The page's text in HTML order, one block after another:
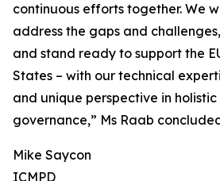
continuous efforts together. We
address the gaps and
and stand ready to support the
States – with our technical
and unique perspective in
governance,” Ms Raab
Mike Saycon
ICMPD